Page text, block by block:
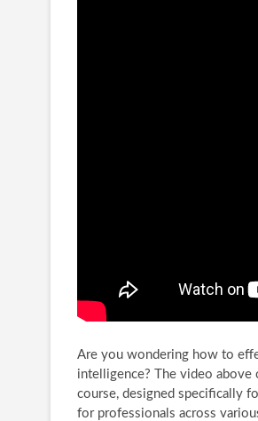
Are you wondering how to
intelligence? The video above
course, designed specifically
for professionals across